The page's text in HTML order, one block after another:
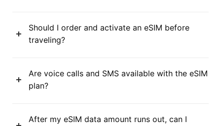
Should I order and activate an eSIM before
traveling?
Are voice calls and SMS available with the eSIM
plan?
After my eSIM data amount runs out, can I